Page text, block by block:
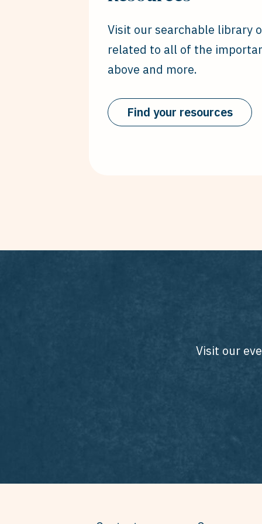
Visit our searchable library
related to all of the
above and more.
Find your resources
Visit our